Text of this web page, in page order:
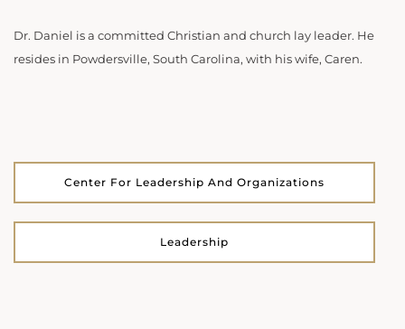
Dr. Daniel is a committed Christian and church lay leader. He
resides in Powdersville, South Carolina, with his wife, Caren.
Center For Leadership And Organizations
Leadership